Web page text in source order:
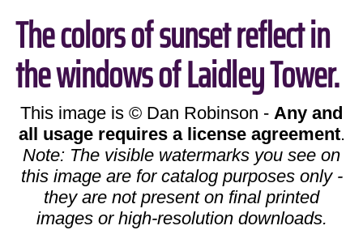
The colors of sunset reflect in
the windows of Laidley Tower.
This image is © Dan Robinson - Any and
all usage requires a license agreement.
Note: The visible watermarks you see on
this image are for catalog purposes only -
they are not present on final printed
images or high-resolution downloads.